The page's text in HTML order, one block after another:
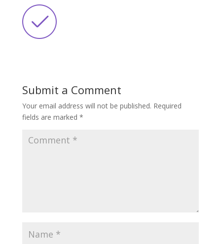
Submit a Comment
Your email address will not be published. Required
fields are marked *